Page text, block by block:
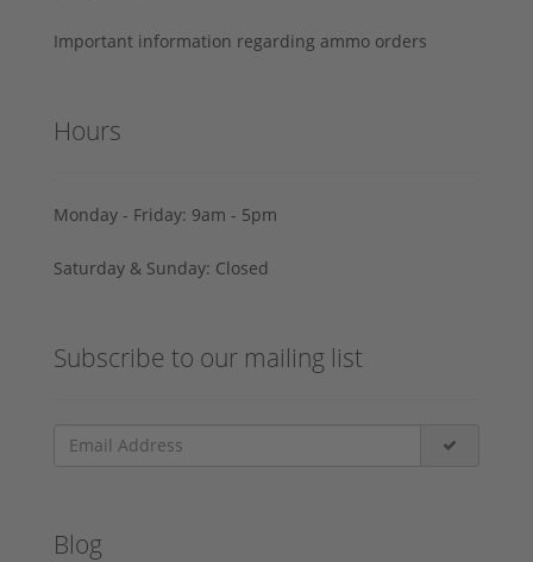
Important information regarding ammo orders
Hours
Monday - Friday: 9am - 5pm
Saturday & Sunday: Closed
Subscribe to our mailing list
Blog